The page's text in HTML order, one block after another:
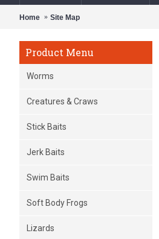
Home Site Map
Product Menu
Worms
Creatures & Craws
Stick Baits
Jerk Baits
Swim Baits
Soft Body Frogs
Lizards